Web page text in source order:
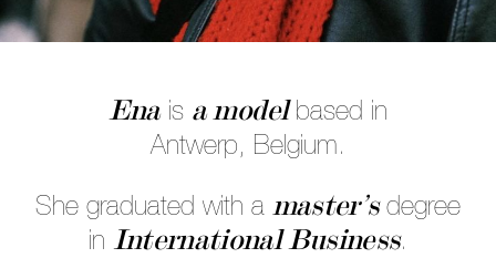
Enais a modelbased in
Antwerp, Belgium.
She graduated with a master’sdegree
in International Business.